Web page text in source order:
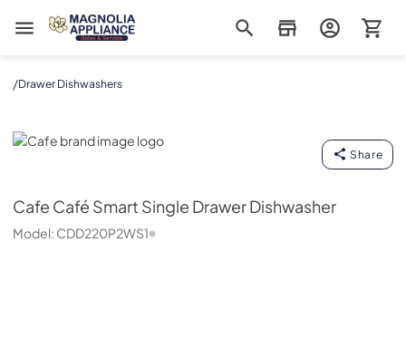
Magnolia Appliance
/Drawer Dishwashers
Cafe
Share
Cafe Café Smart Single Drawer Dishwasher
Model: CDD220P2WS1